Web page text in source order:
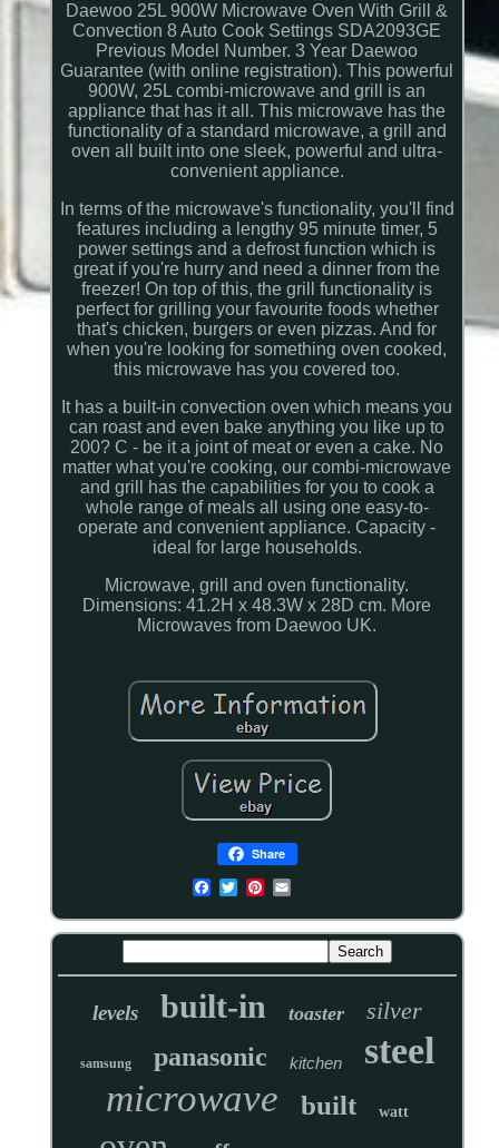
Daewoo 25L 900W Microwave Oven With Grill &
Convection 8 Auto Cook Settings SDA2093GE
Previous Model Number. 3 Year Daewoo
Guarantee (with online registration). This powerful
900W, 25L combi-microwave and grill is an
appliance that has it all. This microwave has the
functionality of a standard microwave, a grill and
oven all built into one sleek, powerful and ultra-
convenient appliance.
In terms of the microwave's functionality, you'll find
features including a lengthy 95 minute timer, 5
power settings and a defrost function which is
great if you're hurry and need a dinner from the
freezer! On top of this, the grill functionality is
perfect for grilling your favourite foods whether
that's chicken, burgers or even pizzas. And for
when you're looking for something oven cooked,
this microwave has you covered too.
It has a built-in convection oven which means you
can roast and even bake anything you like up to
200? C - be it a joint of meat or even a cake. No
matter what you're cooking, our combi-microwave
and grill has the capabilities for you to cook a
whole range of meals all using one easy-to-
operate and convenient appliance. Capacity -
ideal for large households.
Microwave, grill and oven functionality.
Dimensions: 41.2H x 48.3W x 28D cm. More
Microwaves from Daewoo UK.
Share
levels built-in toaster silver
samsung panasonic kitchen steel
microwave built watt